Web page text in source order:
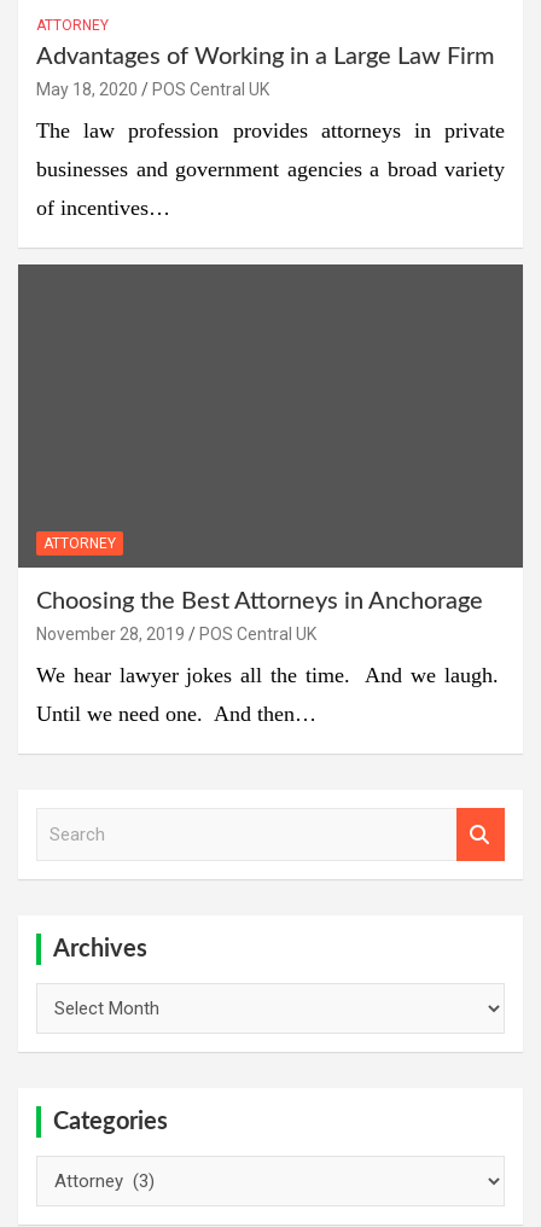
ATTORNEY
Advantages of Working in a Large Law Firm
May 18, 2020 POS Central UK
The law profession provides attorneys in private
businesses and government agencies a broad variety
of incentives…
ATTORNEY
Choosing the Best Attorneys in Anchorage
November 28, 2019 POS Central UK
We hear lawyer jokes all the time. And we laugh.
Until we need one. And then…
Archives
Categories